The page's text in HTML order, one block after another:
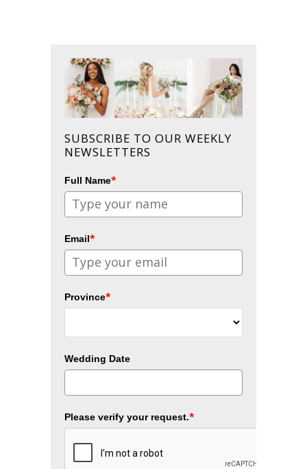
SUBSCRIBE TO OUR WEEKLY
NEWSLETTERS
Full Name*
Email*
Province*
Wedding Date
Please verify your request.*